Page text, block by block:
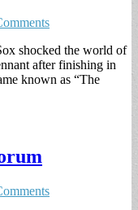
shocked the world of
after finishing in
known as “The